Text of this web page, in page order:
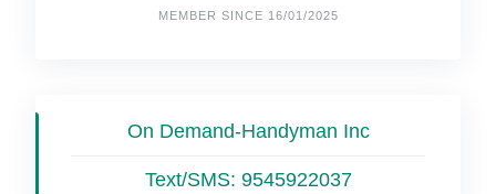
MEMBER SINCE 16/01/2025
On Demand-Handyman Inc
Text/SMS: 9545922037